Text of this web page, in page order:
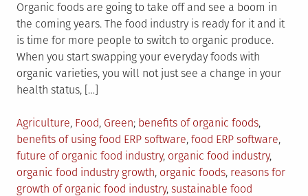
Organic foods are going to take off and see a boom in
the coming years. The food industry is ready for it and it
is time for more people to switch to organic produce.
When you start swapping your everyday foods with
organic varieties, you will not just see a change in your
health status, […]
Posted
in
Agriculture, Food, Green Tagged
benefits of organic foods,
benefits of using food ERP software, food ERP software,
future of organic food industry, organic food industry,
organic food industry growth, organic foods, reasons for
growth of organic food industry, sustainable food